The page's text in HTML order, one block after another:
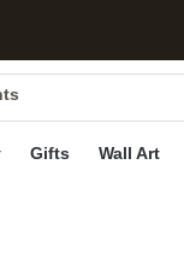
Gifts Wall Art